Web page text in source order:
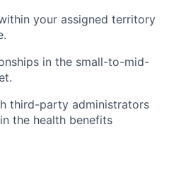
your assigned territory
in the small-to-mid-
third-party administrators
the health benefits